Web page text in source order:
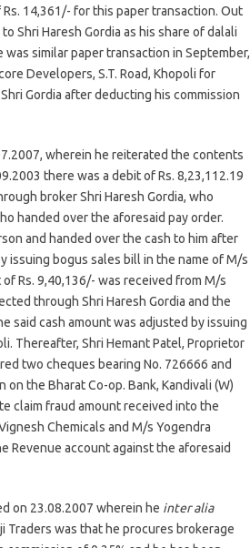
14,361/- for this paper transaction. Out
Shri Haresh Gordia as his share of dalali
similar paper transaction in September,
Developers, S.T. Road, Khopoli for
Gordia after deducting his commission
wherein he reiterated the contents
there was a debit of Rs. 8,23,112.19
broker Shri Haresh Gordia, who
handed over the aforesaid pay order.
and handed over the cash to him after
issuing bogus sales bill in the name of M/s
Rs. 9,40,136/- was received from M/s
through Shri Haresh Gordia and the
said cash amount was adjusted by issuing
Thereafter, Shri Hemant Patel, Proprietor
two cheques bearing No. 726666 and
the Bharat Co-op. Bank, Kandivali (W)
claim fraud amount received into the
Chemicals and M/s Yogendra
Revenue account against the aforesaid
on 23.08.2007 wherein he inter alia
was that he procures brokerage